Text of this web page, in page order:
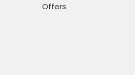
Offers